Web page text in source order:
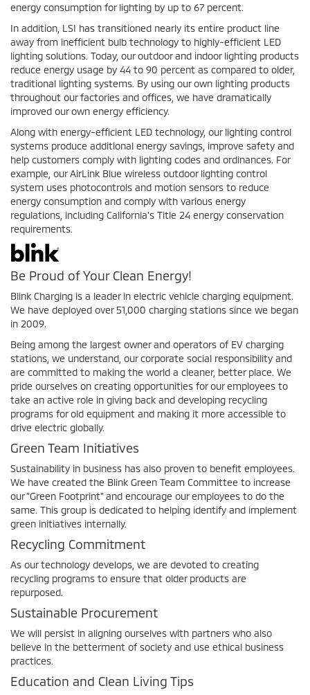
energy consumption for lighting by up to 67 percent.
In addition, LSI has transitioned nearly its entire product line
away from inefficient bulb technology to highly-efficient LED
lighting solutions. Today, our outdoor and indoor lighting products
reduce energy usage by 44 to 90 percent as compared to older,
traditional lighting systems. By using our own lighting products
throughout our factories and offices, we have dramatically
improved our own energy efficiency.
Along with energy-efficient LED technology, our lighting control
systems produce additional energy savings, improve safety and
help customers comply with lighting codes and ordinances. For
example, our AirLink Blue wireless outdoor lighting control
system uses photocontrols and motion sensors to reduce
energy consumption and comply with various energy
regulations, including California's Title 24 energy conservation
requirements.
Be Proud of Your Clean Energy!
Blink Charging is a leader in electric vehicle charging equipment.
We have deployed over 51,000 charging stations since we began
in 2009.
Being among the largest owner and operators of EV charging
stations, we understand, our corporate social responsibility and
are committed to making the world a cleaner, better place. We
pride ourselves on creating opportunities for our employees to
take an active role in giving back and developing recycling
programs for old equipment and making it more accessible to
drive electric globally.
Green Team Initiatives
Sustainability in business has also proven to benefit employees.
We have created the Blink Green Team Committee to increase
our "Green Footprint" and encourage our employees to do the
same. This group is dedicated to helping identify and implement
green initiatives internally.
Recycling Commitment
As our technology develops, we are devoted to creating
recycling programs to ensure that older products are
repurposed.
Sustainable Procurement
We will persist in aligning ourselves with partners who also
believe in the betterment of society and use ethical business
practices.
Education and Clean Living Tips